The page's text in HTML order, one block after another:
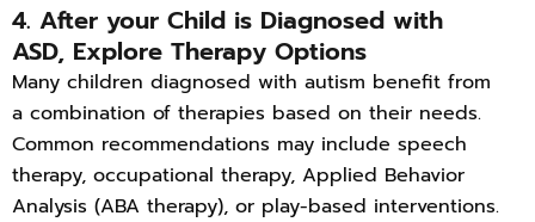
4. After your Child is Diagnosed with
ASD, Explore Therapy Options
Many children diagnosed with autism benefit from
a combination of therapies based on their needs.
Common recommendations may include speech
therapy, occupational therapy, Applied Behavior
Analysis (ABA therapy), or play-based interventions.